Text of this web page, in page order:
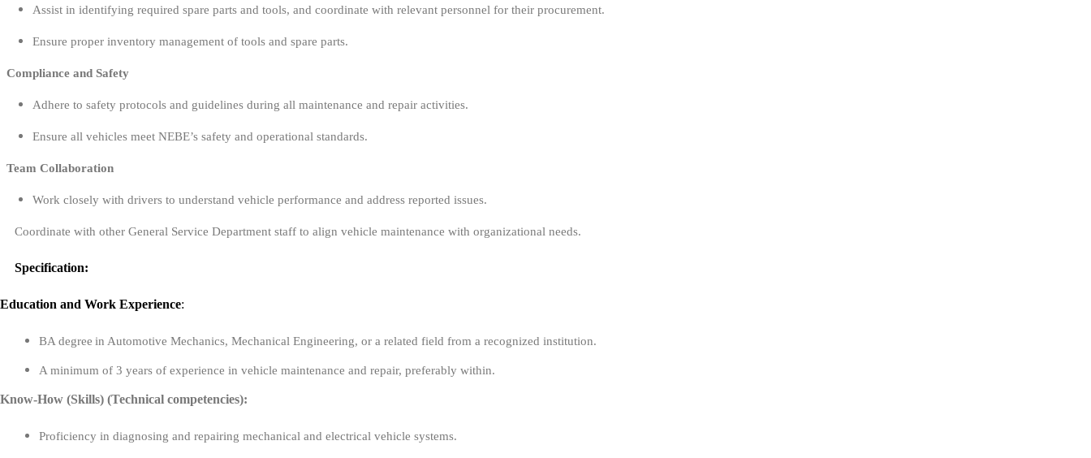
Assist in identifying required spare parts and tools, and coordinate with relevant personnel for their procurement.
Ensure proper inventory management of tools and spare parts.
Compliance and Safety
Adhere to safety protocols and guidelines during all maintenance and repair activities.
Ensure all vehicles meet NEBE’s safety and operational standards.
Team Collaboration
Work closely with drivers to understand vehicle performance and address reported issues.
Coordinate with other General Service Department staff to align vehicle maintenance with organizational needs.
Specification:
Education and Work Experience:
BA degree in Automotive Mechanics, Mechanical Engineering, or a related field from a recognized institution.
A minimum of 3 years of experience in vehicle maintenance and repair, preferably within.
Know-How (Skills) (Technical competencies):
Proficiency in diagnosing and repairing mechanical and electrical vehicle systems.